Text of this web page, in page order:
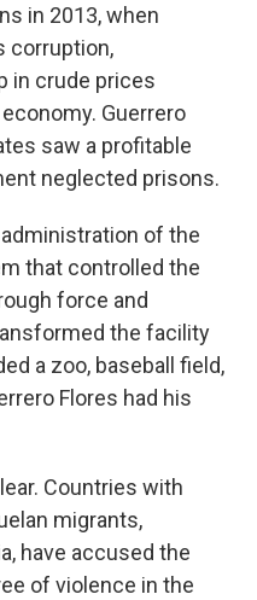
in 2013, when
corruption,
in crude prices
Guerrero
saw a profitable
neglected prisons.
of the
that controlled the
force and
the facility
a zoo, baseball field,
Flores had his
Countries with
migrants,
have accused the
of violence in the